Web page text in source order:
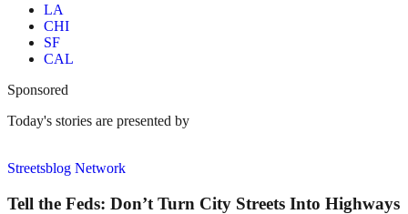
LA
CHI
SF
CAL
Sponsored
Today's stories are presented by
Streetsblog Network
Tell the Feds: Don’t Turn City Streets Into Highways